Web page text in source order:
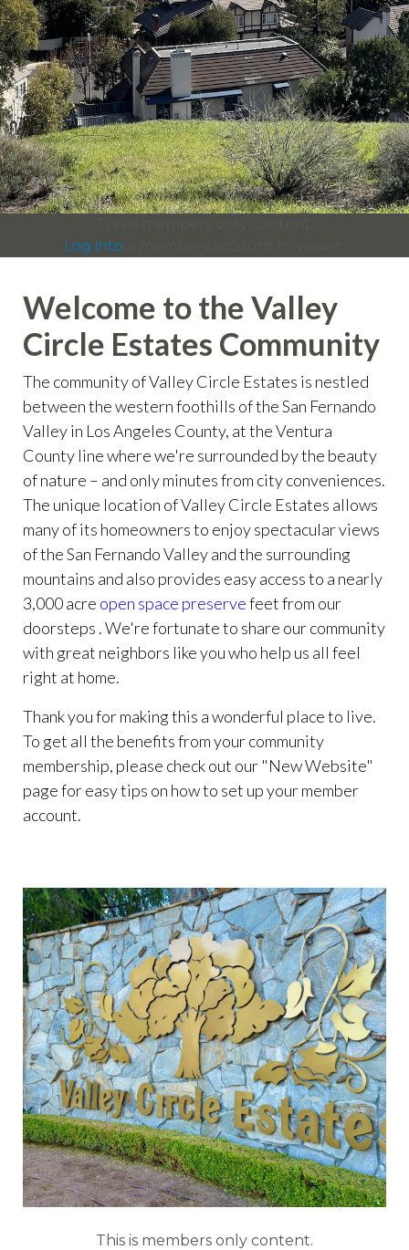
infohttps://valleycircleestates.org/contact-
ushttps://valleycircleestates.org/calendarhttps://
serviceshttps://valleycircleestates.org/board-
committeeshttps://valleycircleestates.org/join-a-
committeehttps://valleycircleestates.org/report-a-
violation
Log into
Welcome to the Valley
Circle Estates Community
The community of Valley Circle Estates is nestled
between the western foothills of the San Fernando
Valley in Los Angeles County, at the Ventura
County line where we're surrounded by the beauty
of nature – and only minutes from city conveniences.
The unique location of Valley Circle Estates allows
many of its homeowners to enjoy spectacular views
of the San Fernando Valley and the surrounding
mountains and also provides easy access to a nearly
3,000 acre open space preservefeet from our
doorsteps . We're fortunate to share our community
with great neighbors like you who help us all feel
right at home.
Thank you for making this a wonderful place to live.
To get all the benefits from your community
membership, please check out our "New Website"
page for easy tips on how to set up your member
account.
This is members only content.